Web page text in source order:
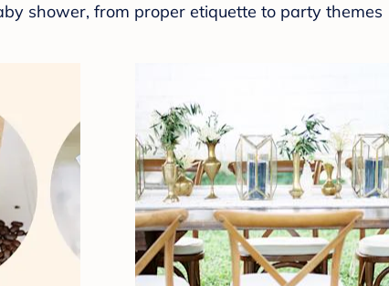
shower, from proper etiquette to party themes